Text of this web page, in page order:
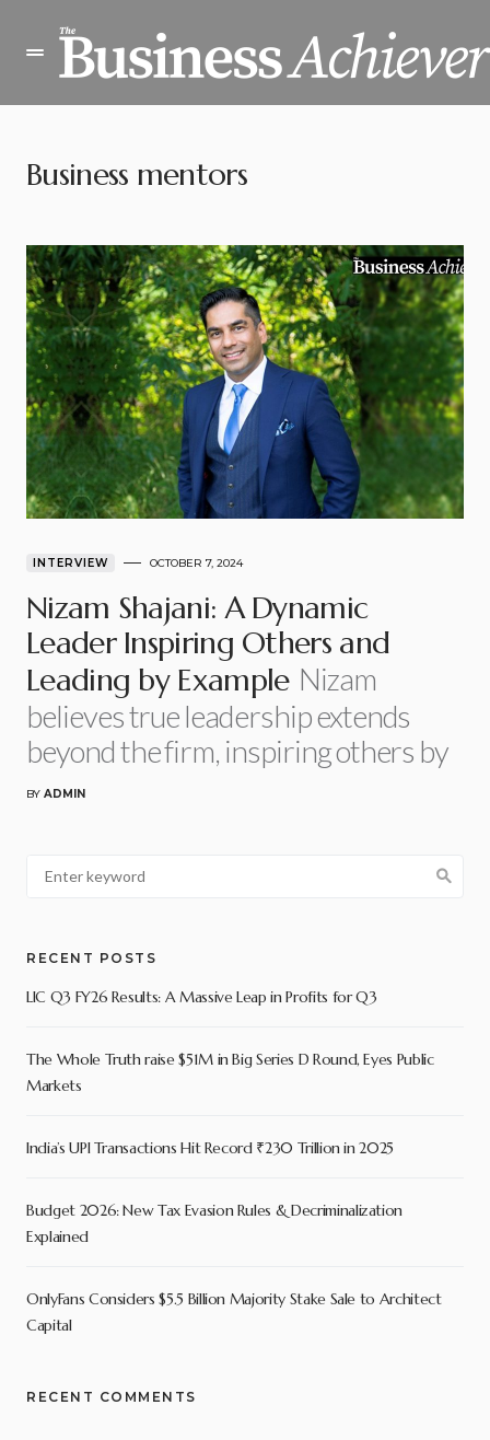
Business mentors
INTERVIEW OCTOBER 7, 2024
Nizam Shajani: A Dynamic
Leader Inspiring Others and
Leading by Example Nizam
believes true leadership extends
beyond the firm, inspiring others by
BY ADMIN
RECENT POSTS
LIC Q3 FY26 Results: A Massive Leap in Profits for Q3
The Whole Truth raise $51M in Big Series D Round, Eyes Public
Markets
India’s UPI Transactions Hit Record ₹230 Trillion in 2025
Budget 2026: New Tax Evasion Rules & Decriminalization
Explained
OnlyFans Considers $5.5 Billion Majority Stake Sale to Architect
Capital
RECENT COMMENTS